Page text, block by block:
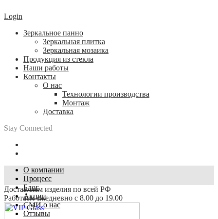
Login
Зеркальное панно
Зеркальная плитка
Зеркальная мозаика
Продукция из стекла
Наши работы
Контакты
О нас
Технологии производства
Монтаж
Доставка
Stay Connected
О компании
Процесс
Блог
Акции
СМИ о нас
Отзывы
Доставляем изделия по всей РФ
Работаем ежедневно с 8.00 до 19.00